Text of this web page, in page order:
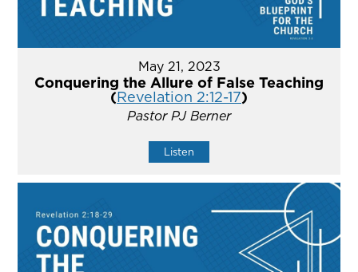
May 21, 2023
Conquering the Allure of False Teaching
(Revelation 2:12-17)
Pastor PJ Berner
Listen